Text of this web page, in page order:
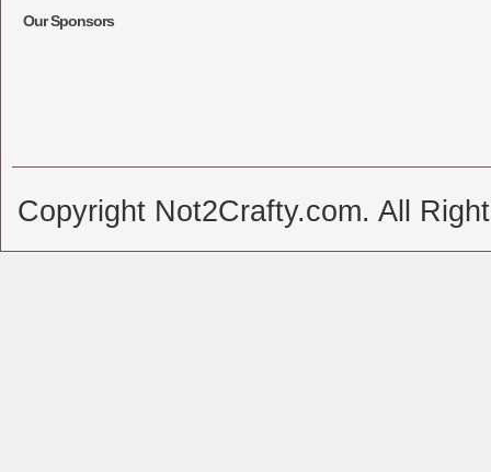
Our Sponsors
Copyright Not2Crafty.com. All